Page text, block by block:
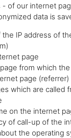
of our internet
data is
IP address of
page
from which
page (referrer)
which are called
on the internet
of call-up of the
the operating